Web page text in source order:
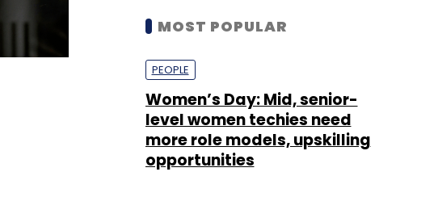
MOST POPULAR
PEOPLE
Women’s Day: Mid, senior-
level women techies need
more role models, upskilling
opportunities